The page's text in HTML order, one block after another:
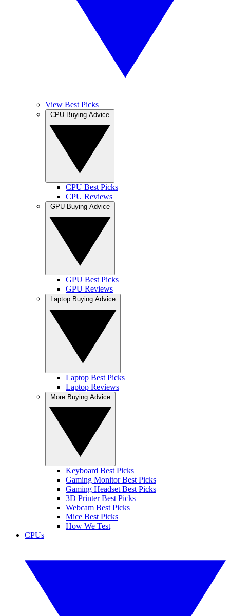
View Best Picks
CPU Best Picks
CPU Reviews
GPU Best Picks
GPU Reviews
Laptop Best Picks
Laptop Reviews
Keyboard Best Picks
Gaming Monitor Best Picks
Gaming Headset Best Picks
3D Printer Best Picks
Webcam Best Picks
Mice Best Picks
How We Test
CPUs